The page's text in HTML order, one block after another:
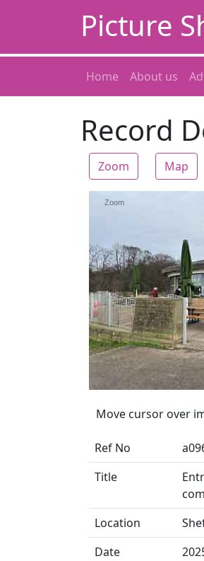
Picture
Home About us
Record
Zoom Map
Zoom
Move cursor over
Ref No
Title
Location
Date